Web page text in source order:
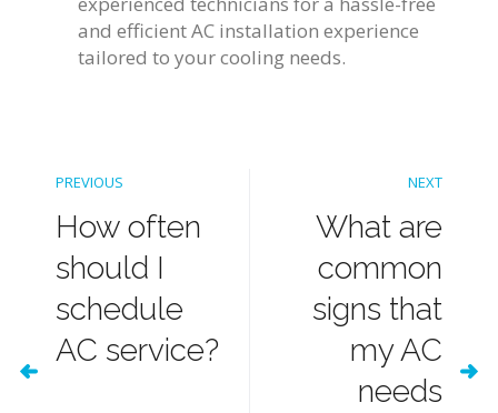
and efficient AC installation experience
tailored to your cooling needs.
PREVIOUS
How often
should I
schedule
AC service?
NEXT
What are
common
signs that
my AC
needs